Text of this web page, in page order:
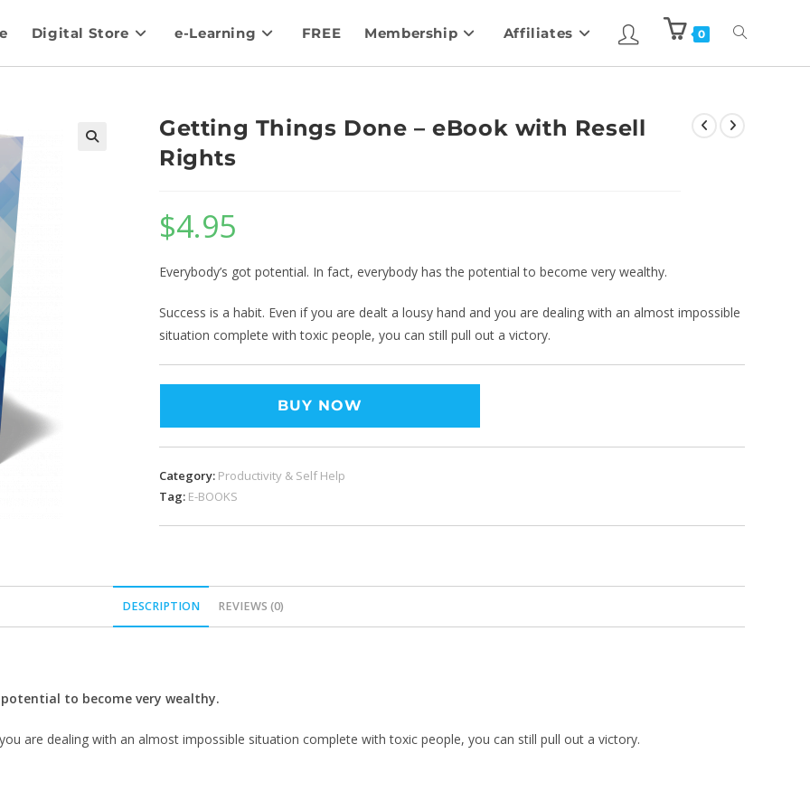
Digital Store e-Learning FREE Membership Affiliates 0
Getting Things Done – eBook with Resell
Rights
$4.95
Everybody’s got potential. In fact, everybody has the potential to become very wealthy.
Success is a habit. Even if you are dealt a lousy hand and you are dealing with an almost impossible
situation complete with toxic people, you can still pull out a victory.
BUY NOW
Category: Productivity & Self Help
Tag: E-BOOKS
DESCRIPTION REVIEWS (0)
to become very wealthy.
are dealing with an almost impossible situation complete with toxic people, you can still pull out a victory.